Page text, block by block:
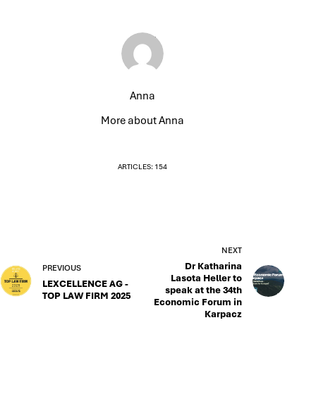
Anna
More about Anna
ARTICLES: 154
PREVIOUS
LEXCELLENCE AG -
TOP LAW FIRM 2025
NEXT
Dr Katharina
Lasota Heller to
speak at the 34th
Economic Forum in
Karpacz